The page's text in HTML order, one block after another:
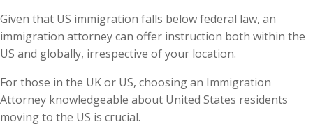
Given that US immigration falls below federal law, an
immigration attorney can offer instruction both within the
US and globally, irrespective of your location.
For those in the UK or US, choosing an Immigration
Attorney knowledgeable about United States residents
moving to the US is crucial.